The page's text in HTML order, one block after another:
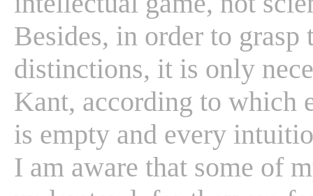
Besides, in order to
distinctions, it is only
Kant, according to which
is empty and every
I am aware that some of